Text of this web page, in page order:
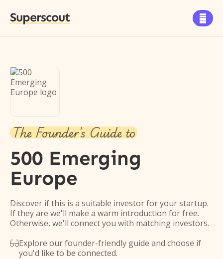
Superscout 
The Founder's Guide to
500 Emerging
Europe
Discover if this is a suitable investor for your startup.
If they are we'll make a warm introduction for free.
Otherwise, we'll connect you with matching investors.
Explore our founder-friendly guide and choose if
you'd like to be connected.